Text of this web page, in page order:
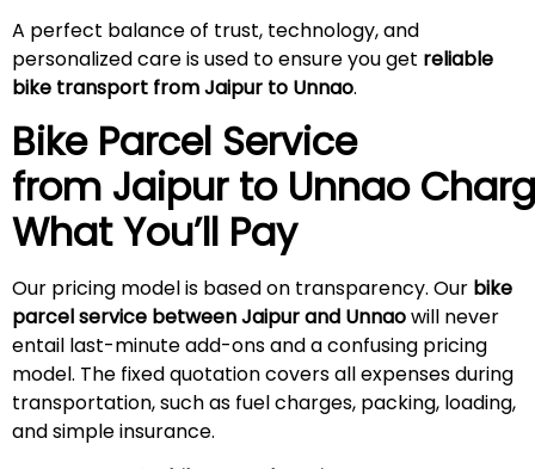
A perfect balance of trust, technology, and
personalized care is used to ensure you get reliable
bike transport from Jaipur to Unnao.
Bike Parcel Service
from Jaipur to Unnao
What You’ll Pay
Our pricing model is based on transparency. Our bike
parcel service between Jaipur and Unnaowill never
entail last-minute add-ons and a confusing pricing
model. The fixed quotation covers all expenses during
transportation, such as fuel charges, packing, loading,
and simple insurance.